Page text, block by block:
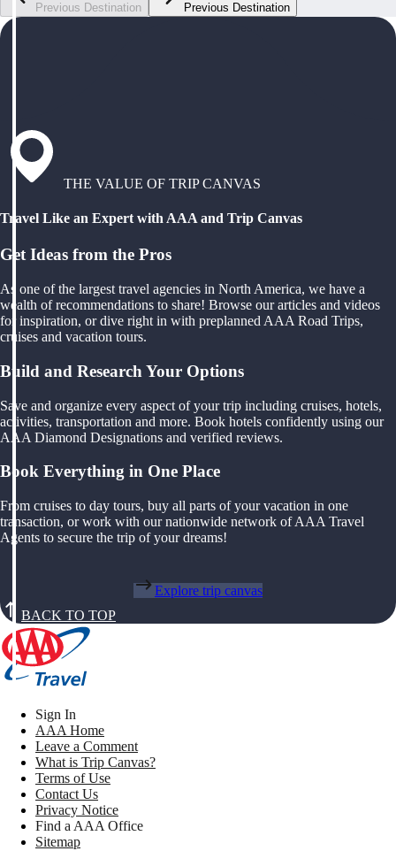
Previous Destination Previous Destination
THE VALUE OF TRIP CANVAS
Travel Like an Expert with AAA and Trip Canvas
Get Ideas from the Pros
As one of the largest travel agencies in North America, we have a
wealth of recommendations to share! Browse our articles and videos
for inspiration, or dive right in with preplanned AAA Road Trips,
cruises and vacation tours.
Build and Research Your Options
Save and organize every aspect of your trip including cruises, hotels,
activities, transportation and more. Book hotels confidently using our
AAA Diamond Designations and verified reviews.
Book Everything in One Place
From cruises to day tours, buy all parts of your vacation in one
transaction, or work with our nationwide network of AAA Travel
Agents to secure the trip of your dreams!
Explore trip canvas
BACK TO TOP
Sign In
AAA Home
Leave a Comment
What is Trip Canvas?
Terms of Use
Contact Us
Privacy Notice
Find a AAA Office
Sitemap